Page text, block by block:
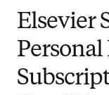
Elsevier